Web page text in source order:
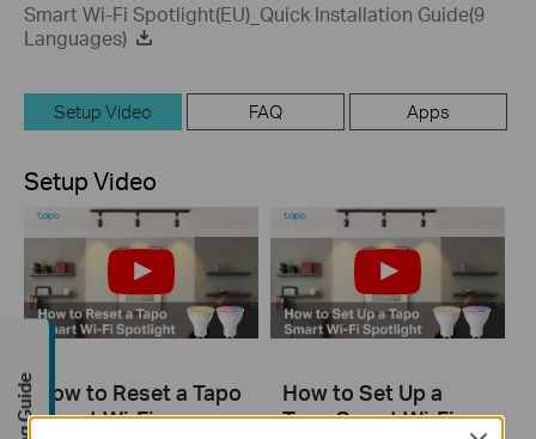
Smart Wi-Fi Spotlight(EU)_Quick Installation Guide(9
Languages)
Setup Video FAQ Apps
Setup Video
How to Reset a Tapo
Smart Wi-Fi
How to Set Up a
Tapo Smart Wi-Fi